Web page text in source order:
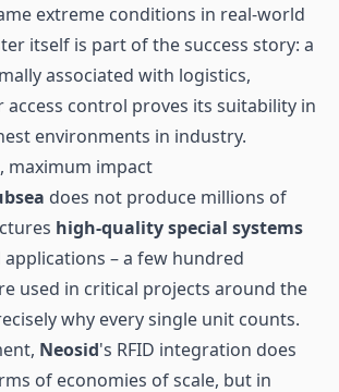
extreme conditions in real-world
itself is part of the success story: a
associated with logistics,
control proves its suitability in
environments in industry.
maximum impact
does not produce millions of
high-quality special systems
– a few hundred
used in critical projects around the
why every single unit counts.
Neosid's RFID integration does
of economies of scale, but in